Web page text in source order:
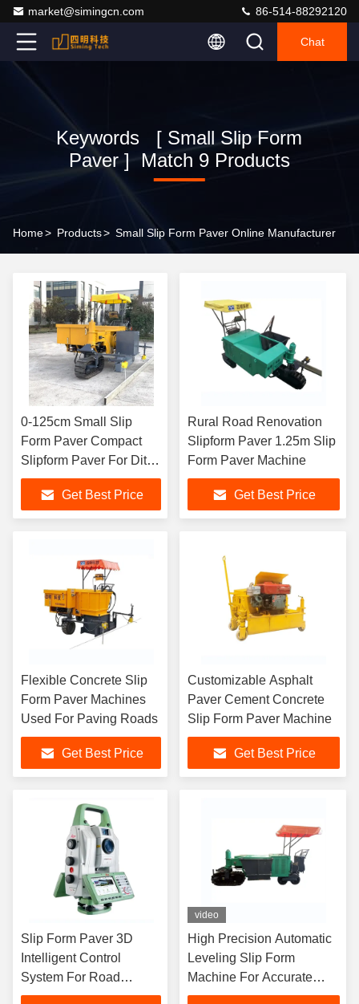
market@simingcn.com 86-514-88292120
Chat
Keywords [ Small Slip Form
Paver ] Match 9 Products
Home> Products> Small Slip Form Paver Online Manufacturer
0-125cm Small Slip
Form Paver Compact
Slipform Paver For Ditch
Building
Get Best Price
Rural Road Renovation
Slipform Paver 1.25m Slip
Form Paver Machine
Get Best Price
Flexible Concrete Slip
Form Paver Machines
Used For Paving Roads
Get Best Price
Customizable Asphalt
Paver Cement Concrete
Slip Form Paver Machine
Get Best Price
Slip Form Paver 3D
Intelligent Control
System For Road
Pavement Machine
video
High Precision Automatic
Leveling Slip Form
Machine For Accurate
Paving